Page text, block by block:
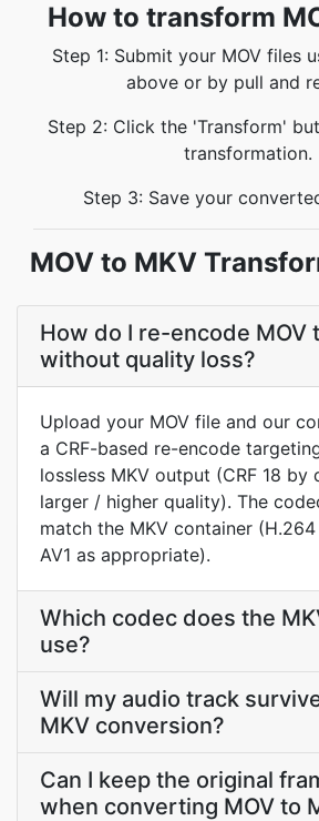
How to transform
Step 1: Submit your MOV files
above or by pull and
Step 2: Click the 'Transform'
transformation.
Step 3: Save your
MOV to MKV
How do I re-encode MOV
without quality loss?
Upload your MOV file and our
a CRF-based re-encode
lossless MKV output (CRF 18 by
larger / higher quality). The
match the MKV container
AV1 as appropriate).
Which codec does the
use?
Will my audio track
MKV conversion?
Can I keep the original
when converting MOV to